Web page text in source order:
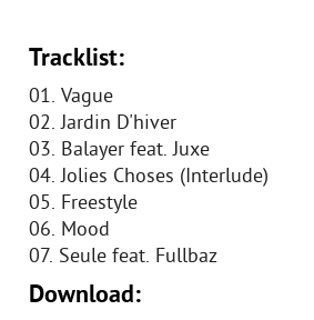
Tracklist:
01. Vague
02. Jardin D'hiver
03. Balayer feat. Juxe
04. Jolies Choses (Interlude)
05. Freestyle
06. Mood
07. Seule feat. Fullbaz
Download: